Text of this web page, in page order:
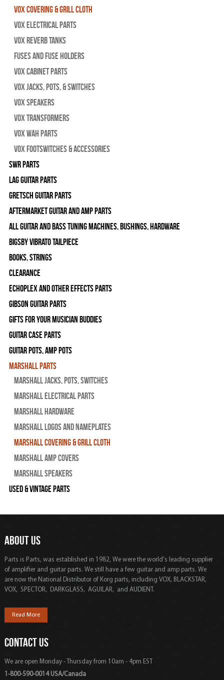
Vox Covering & Grill Cloth
Vox Electrical Parts
Vox Reverb Tanks
Fuses and Fuse Holders
Vox Cabinet Parts
Vox Jacks, Pots, & Switches
Vox Speakers
Vox Transformers
Vox Wah Parts
Vox Footswitches & Accessories
SWR Parts
Lag Guitar Parts
Gretsch Guitar Parts
Aftermarket Guitar and Amp Parts
All Guitar and Bass Tuning Machines, Bushings, Hardware
Bigsby Vibrato Tailpiece
Books, Strings
Clearance
Echoplex and Other Effects Parts
Gibson Guitar Parts
Gifts For Your Musician Buddies
Guitar Case Parts
Guitar Pots, Amp Pots
Marshall Parts
Marshall Jacks, Pots, Switches
Marshall Electrical Parts
Marshall Hardware
Marshall Logos and Nameplates
Marshall Covering & Grill Cloth
Marshall Amp Covers
Marshall Speakers
Used & Vintage Parts
ABOUT US
Parts is Parts, was established in 1982, We were the world's leading supplier
of amplifier and guitar parts. We still have a few guitar and amp parts. We
are now the National Distributor of Korg parts, including VOX, BLACKSTAR,
VOX, SPECTOR, DARKGLASS, AGUILAR, and AUDIENT.
Read More
CONTACT US
We are open Monday - Thursday from 10am - 4pm EST
1-800-590-0014 USA/Canada